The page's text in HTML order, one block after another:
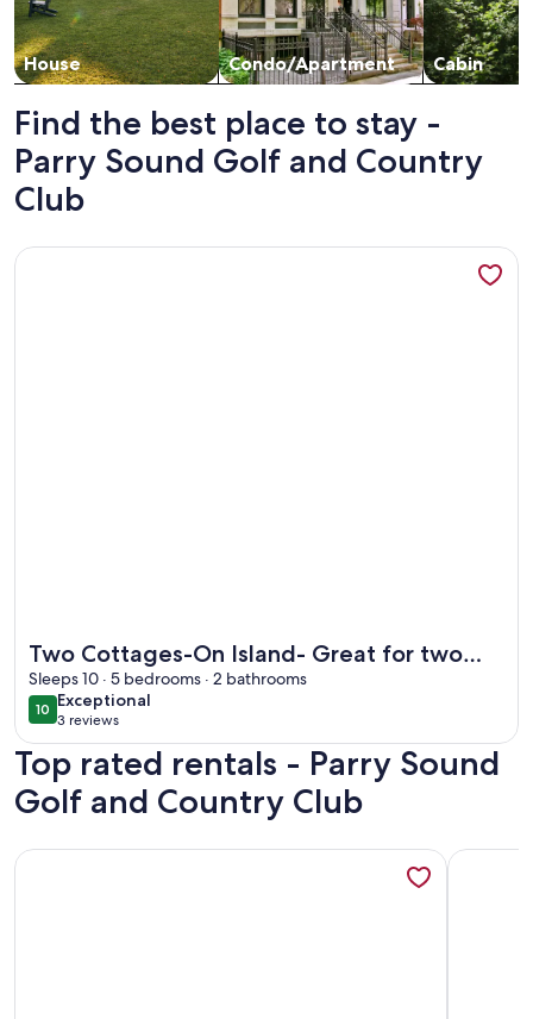
House Condo/Apartment Cabin
Find the best place to stay -
Parry Sound Golf and Country
Club
Two Cottages-On Island- Great for two
families
Sleeps 10 · 5 bedrooms · 2 bathrooms
1010 out of 10
Exceptional
exceptional
3 reviews
(3
reviews)
More information about Two Cottages-On Island- Great
Top rated rentals - Parry Sound
Golf and Country Club
More information about Waterfront Cottage, Stunning
More